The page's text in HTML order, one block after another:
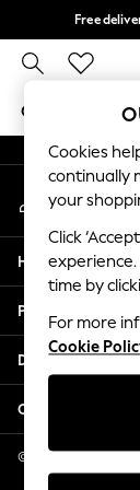
Free
GIRLS
GIRLS
New In
2
3 Years
4
5
6
8
11
12
An error
My Account
Sign-in to
Help
Privacy & Legal
Departments
Other Services
© 2026 NEXT US
Cookies
continually
your
Click
time by
For more
Cookie